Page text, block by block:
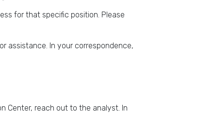
for that specific position. Please
assistance. In your correspondence,
Center, reach out to the analyst. In